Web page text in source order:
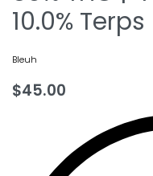
10.0% Terps
Bleuh
$45.00